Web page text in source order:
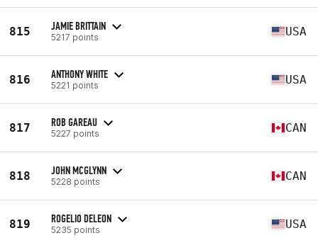
815 JAMIE BRITTAIN
5217 points USA
816 ANTHONY WHITE
5221 points USA
817 ROB GAREAU
5227 points CAN
818 JOHN MCGLYNN
5228 points CAN
819 ROGELIO DELEON
5235 points USA